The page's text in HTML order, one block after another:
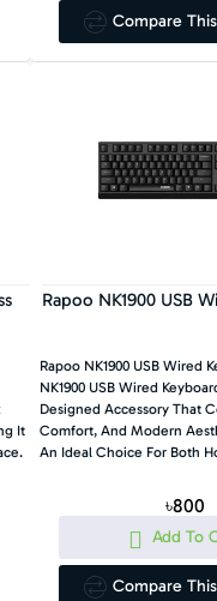
Compare
It
Rapoo NK1900 USB
Rapoo NK1900 USB Wired
NK1900 USB Wired
Designed Accessory That
Comfort, And Modern
An Ideal Choice For Both
৳800
Add To
Compare